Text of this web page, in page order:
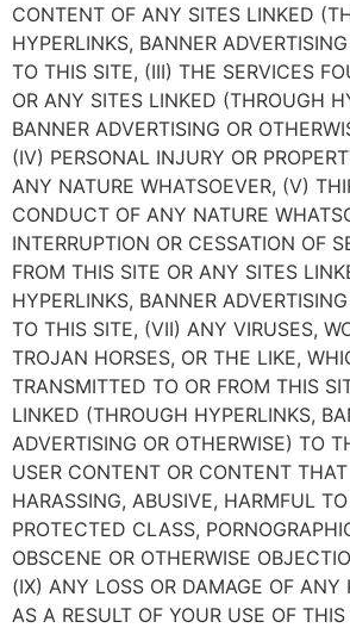
CONTENT OF ANY SITES LINKED
HYPERLINKS, BANNER
TO THIS SITE, (III) THE SERVICES
OR ANY SITES LINKED (THROUGH
BANNER ADVERTISING OR
(IV) PERSONAL INJURY OR
ANY NATURE WHATSOEVER, (V)
CONDUCT OF ANY NATURE
INTERRUPTION OR CESSATION OF
FROM THIS SITE OR ANY SITES
HYPERLINKS, BANNER
TO THIS SITE, (VII) ANY VIRUSES,
TROJAN HORSES, OR THE LIKE,
TRANSMITTED TO OR FROM THIS
LINKED (THROUGH HYPERLINKS,
ADVERTISING OR OTHERWISE) TO
USER CONTENT OR CONTENT
HARASSING, ABUSIVE, HARMFUL
PROTECTED CLASS,
OBSCENE OR OTHERWISE
(IX) ANY LOSS OR DAMAGE OF ANY
AS A RESULT OF YOUR USE OF